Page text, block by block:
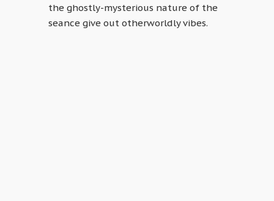
the ghostly-mysterious nature of the
seance give out otherworldly vibes.